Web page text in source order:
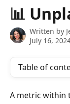
Skip to main
📊
Written by
July 16,
Table of
A metric within